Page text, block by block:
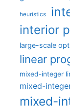
heuristics
interior
large-scale
linear
mixed-integer
mixed-
mixed-